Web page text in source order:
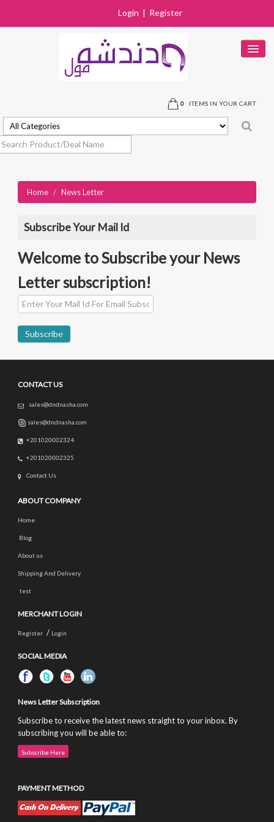
Login | Register
0 ITEMS IN YOUR CART
DEALS
Home / News Letter
Subscribe Your Mail Id
Welcome to Subscribe your News
Letter subscription!
CONTACT US
sales@dndnasha.com
sales@dndnasha.com
+201020002324
+201020002325
Contact Us
ABOUT COMPANY
Home
Blog
About us
Shipping And Delivery
test
MERCHANT LOGIN
Register / Login
SOCIAL MEDIA
News Letter Subscription
Subscribe to receive the latest news straight to your inbox. By
subscribing you will be able to:
Subscribe Here
PAYMENT METHOD